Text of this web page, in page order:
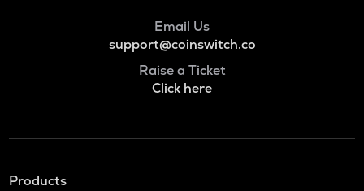
Email Us
support@coinswitch.co
Raise a Ticket
Click here
Products